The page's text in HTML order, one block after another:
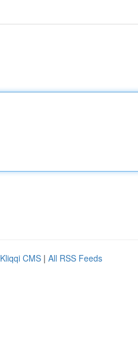
Kliqqi CMS | All RSS Feeds